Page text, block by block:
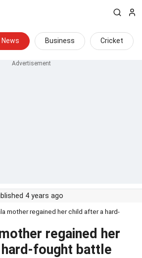
News Business Cricket
4 years ago
mother regained her child after a hard-
regained her
fought battle